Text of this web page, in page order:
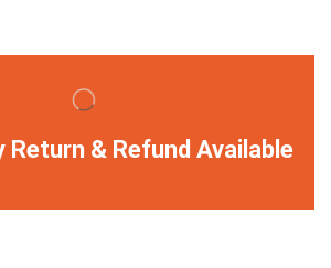
Return & Refund Available